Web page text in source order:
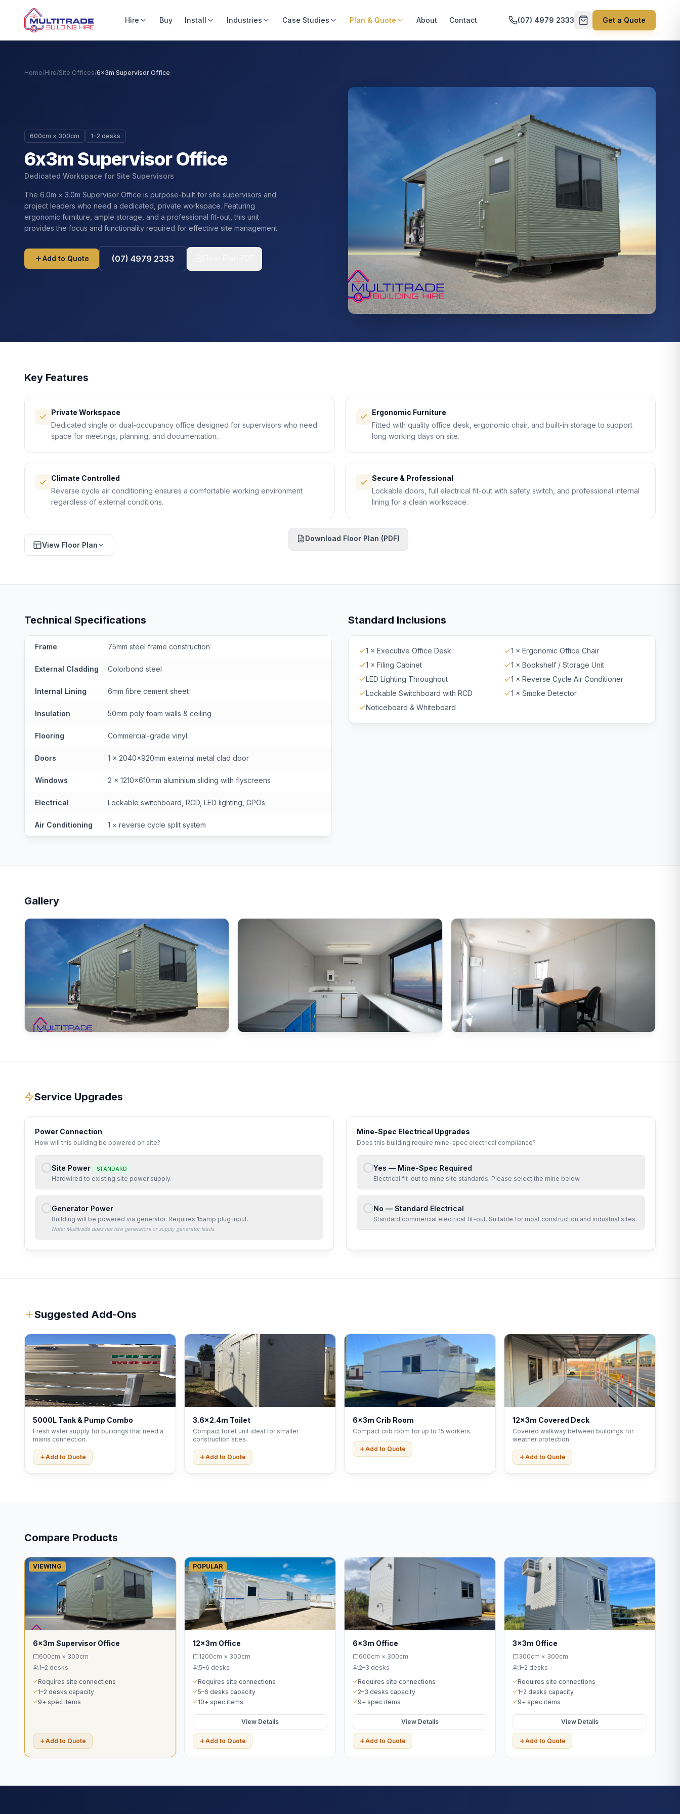
Hire Buy Install Industries Case Studies Plan & Quote About Contact (07) 4979 2333 Get a Quote
Home/Hire/Site Offices/6x3m Supervisor Office
600cm × 300cm 1–2 desks
6x3m Supervisor Office
Dedicated Workspace for Site Supervisors
The 6.0m × 3.0m Supervisor Office is purpose-built for site supervisors and
project leaders who need a dedicated, private workspace. Featuring
ergonomic furniture, ample storage, and a professional fit-out, this unit
provides the focus and functionality required for effective site management.
Add to Quote (07) 4979 2333
Key Features
Private Workspace
Dedicated single or dual-occupancy office designed for supervisors who need
space for meetings, planning, and documentation.
Ergonomic Furniture
Fitted with quality office desk, ergonomic chair, and built-in storage to support
long working days on site.
Climate Controlled
Reverse cycle air conditioning ensures a comfortable working environment
regardless of external conditions.
Secure & Professional
Lockable doors, full electrical fit-out with safety switch, and professional internal
lining for a clean workspace.
View Floor Plan
Download Floor Plan (PDF)
Technical Specifications
Frame 75mm steel frame construction
External Cladding Colorbond steel
Internal Lining 6mm fibre cement sheet
Insulation 50mm poly foam walls & ceiling
Flooring Commercial-grade vinyl
Doors 1 × 2040×920mm external metal clad door
Windows 2 × 1210×610mm aluminium sliding with flyscreens
Electrical Lockable switchboard, RCD, LED lighting, GPOs
Air Conditioning 1 × reverse cycle split system
Standard Inclusions
1 × Executive Office Desk
1 × Ergonomic Office Chair
1 × Filing Cabinet
1 × Bookshelf / Storage Unit
LED Lighting Throughout
1 × Reverse Cycle Air Conditioner
Lockable Switchboard with RCD
1 × Smoke Detector
Noticeboard & Whiteboard
Gallery
Service Upgrades
Power Connection
How will this building be powered on site?
Site Power STANDARD
Hardwired to existing site power supply.
Generator Power
Building will be powered via generator. Requires 15amp plug input.
Note: Multitrade does not hire generators or supply generator leads.
Mine-Spec Electrical Upgrades
Does this building require mine-spec electrical compliance?
Yes — Mine-Spec Required
Electrical fit-out to mine site standards. Please select the mine below.
No — Standard Electrical
Standard commercial electrical fit-out. Suitable for most construction and industrial sites.
Suggested Add-Ons
5000L Tank & Pump Combo
Fresh water supply for buildings that need a
mains connection.
Add to Quote
3.6x2.4m Toilet
Compact toilet unit ideal for smaller
construction sites.
Add to Quote
6x3m Crib Room
Compact crib room for up to 15 workers.
Add to Quote
12x3m Covered Deck
Covered walkway between buildings for
weather protection.
Add to Quote
Compare Products
VIEWING
6x3m Supervisor Office
600cm × 300cm
1–2 desks
Requires site connections
1–2 desks capacity
9+ spec items
Add to Quote
POPULAR
12x3m Office
1200cm × 300cm
5–6 desks
Requires site connections
5–6 desks capacity
10+ spec items
View Details
Add to Quote
6x3m Office
600cm × 300cm
2–3 desks
Requires site connections
2–3 desks capacity
9+ spec items
View Details
Add to Quote
3x3m Office
300cm × 300cm
1–2 desks
Requires site connections
1–2 desks capacity
9+ spec items
View Details
Add to Quote